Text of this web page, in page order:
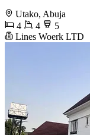
Utako, Abuja
4
4
5
Lines Woerk LTD